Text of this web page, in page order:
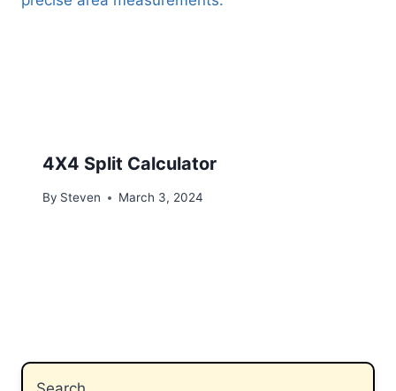
4X4 Split Calculator
By Steven March 3, 2024